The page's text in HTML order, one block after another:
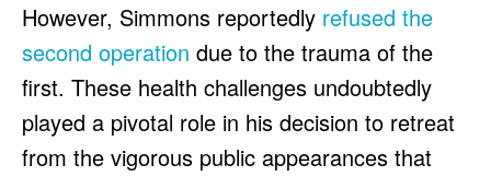
However, Simmons reportedly refused the
second operation due to the trauma of the
first. These health challenges undoubtedly
played a pivotal role in his decision to retreat
from the vigorous public appearances that